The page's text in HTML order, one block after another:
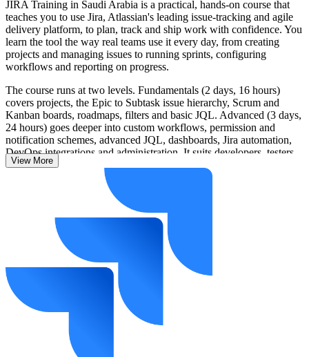
JIRA Training in Saudi Arabia is a practical, hands-on course that
teaches you to use Jira, Atlassian's leading issue-tracking and agile
delivery platform, to plan, track and ship work with confidence. You
learn the tool the way real teams use it every day, from creating
projects and managing issues to running sprints, configuring
workflows and reporting on progress.
The course runs at two levels. Fundamentals (2 days, 16 hours)
covers projects, the Epic to Subtask issue hierarchy, Scrum and
Kanban boards, roadmaps, filters and basic JQL. Advanced (3 days,
24 hours) goes deeper into custom workflows, permission and
notification schemes, advanced JQL, dashboards, Jira automation,
DevOps integrations and administration. It suits developers, testers,
Scrum Masters, business analysts, project managers and Jira
As Vision 2030 drives digital transformation across Saudi banking,
government and technology, employers increasingly run delivery on
Jira, so confident, job-ready skills are a clear advantage. Learn with
Invensis Learning and start applying Jira on real work from day one.
View More